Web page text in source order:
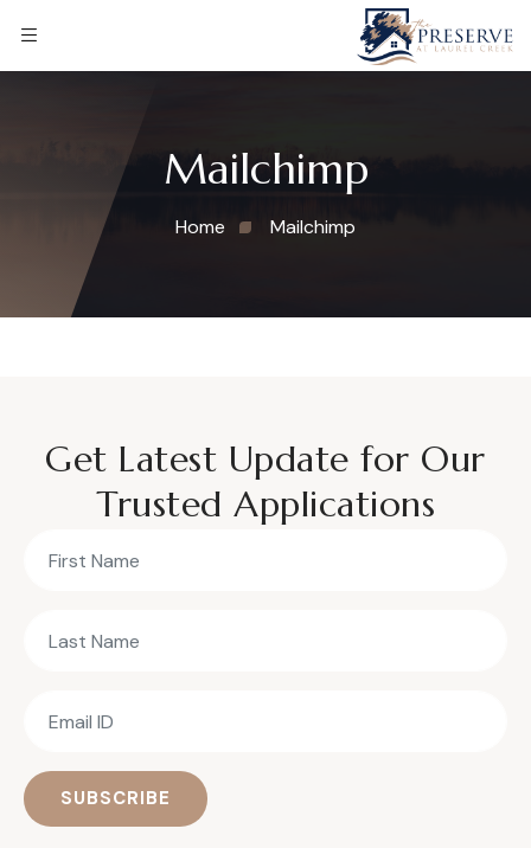
Mailchimp
Home Mailchimp
Get Latest Update for Our
Trusted Applications
SUBSCRIBE